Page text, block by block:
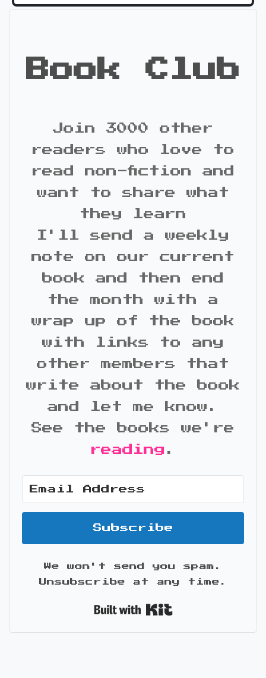
Book Club
Join 3000 other
readers who love to
read non-fiction and
want to share what
they learn
I'll send a weekly
note on our current
book and then end
the month with a
wrap up of the book
with links to any
other members that
write about the book
and let me know.
See the books we're
reading .
Subscribe
We won't send you spam.
Unsubscribe at any time.